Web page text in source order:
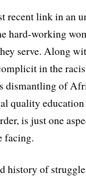
recent link in an
hard-working
serve. Along
in the
dismantling of
quality
is just one
facing.
history of